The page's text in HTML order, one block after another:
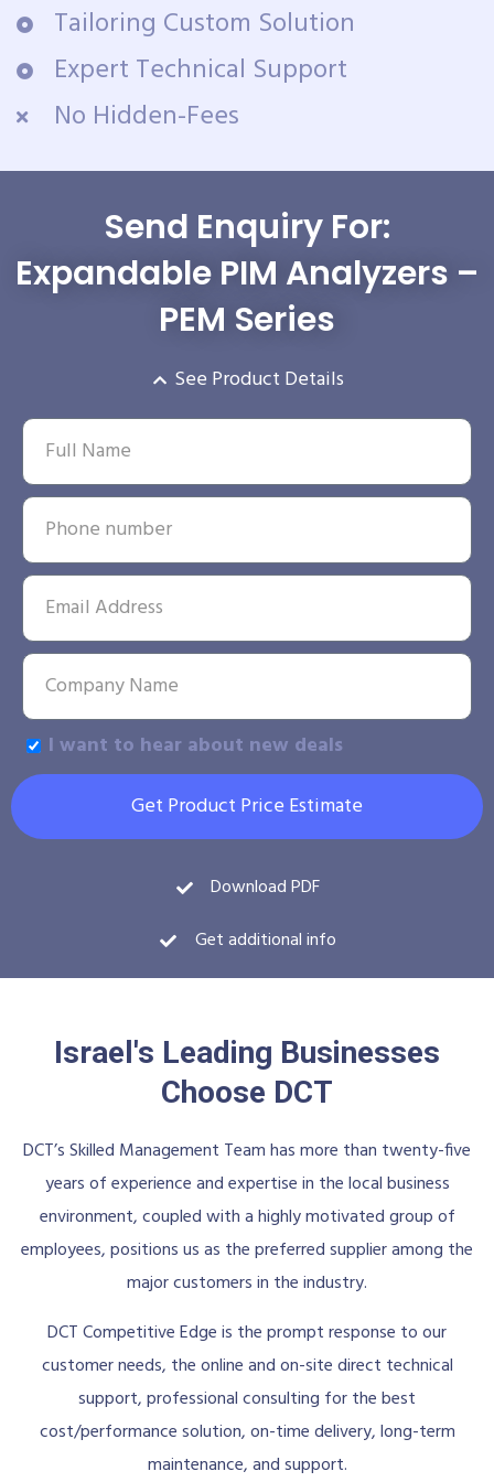
Tailoring Custom Solution
Expert Technical Support
No Hidden-Fees
Send Enquiry For:
Expandable PIM Analyzers –
PEM Series
See Product Details
I want to hear about new deals
Get Product Price Estimate
Download PDF
Get additional info
Israel's Leading Businesses
Choose DCT
DCT’s Skilled Management Team has more than twenty-five
years of experience and expertise in the local business
environment, coupled with a highly motivated group of
employees, positions us as the preferred supplier among the
major customers in the industry.
DCT Competitive Edge is the prompt response to our
customer needs, the online and on-site direct technical
support, professional consulting for the best
cost/performance solution, on-time delivery, long-term
maintenance, and support.